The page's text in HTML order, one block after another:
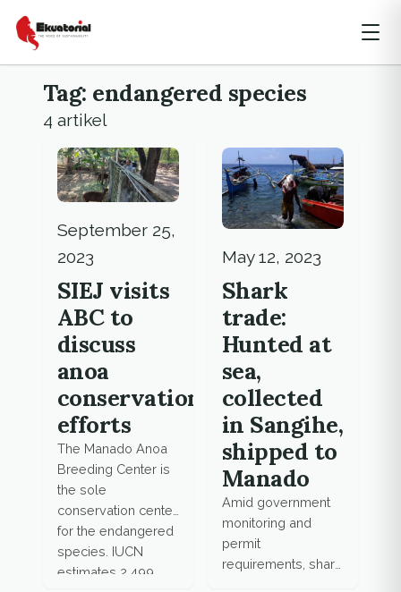
Tag: endangered species
4 artikel
September 25,
2023
SIEJ visits
ABC to
discuss
anoa
conservation
efforts
The Manado Anoa
Breeding Center is
the sole
conservation center
for the endangered
species. IUCN
estimates 2,499
May 12, 2023
Shark
trade:
Hunted at
sea,
collected
in Sangihe,
shipped to
Manado
Amid government
monitoring and
permit
requirements, shark